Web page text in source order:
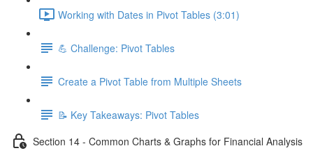
Working with Dates in Pivot Tables (3:01)
💪 Challenge: Pivot Tables
Create a Pivot Table from Multiple Sheets
📝 Key Takeaways: Pivot Tables
Section 14 - Common Charts & Graphs for Financial Analysis